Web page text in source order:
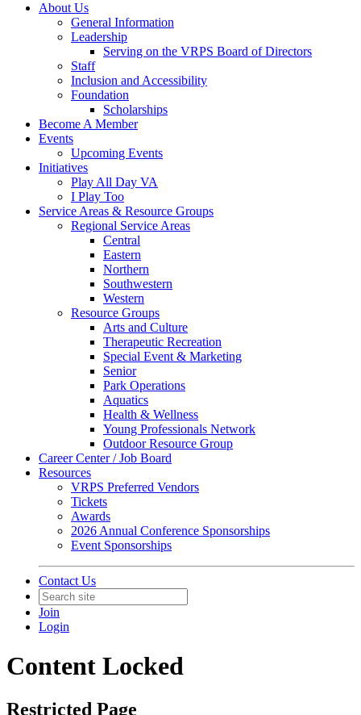
About Us
General Information
Leadership
Serving on the VRPS Board of Directors
Staff
Inclusion and Accessibility
Foundation
Scholarships
Become A Member
Events
Upcoming Events
Initiatives
Play All Day VA
I Play Too
Service Areas & Resource Groups
Regional Service Areas
Central
Eastern
Northern
Southwestern
Western
Resource Groups
Arts and Culture
Therapeutic Recreation
Special Event & Marketing
Senior
Park Operations
Aquatics
Health & Wellness
Young Professionals Network
Outdoor Resource Group
Career Center / Job Board
Resources
VRPS Preferred Vendors
Tickets
Awards
2026 Annual Conference Sponsorships
Event Sponsorships
Contact Us
Join
Login
Content Locked
Restricted Page